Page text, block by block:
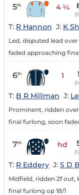
5th 4 ¼
T: R Hannon J: K
Led, disputed lead
faded approaching
6th 1 1
T: B R Millman J:
Prominent, ridden
final furlong, soon
7th hd
T: R Eddery J: S D
Midfield, ridden 2f out,
final furlong op 18/1